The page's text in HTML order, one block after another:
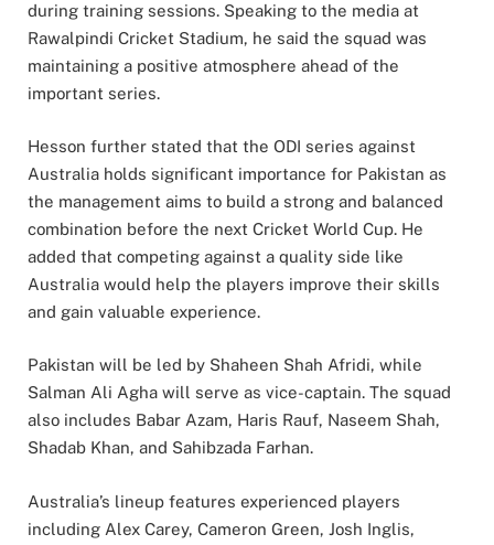
during training sessions. Speaking to the media at
Rawalpindi Cricket Stadium, he said the squad was
maintaining a positive atmosphere ahead of the
important series.
Hesson further stated that the ODI series against
Australia holds significant importance for Pakistan as
the management aims to build a strong and balanced
combination before the next Cricket World Cup. He
added that competing against a quality side like
Australia would help the players improve their skills
and gain valuable experience.
Pakistan will be led by Shaheen Shah Afridi, while
Salman Ali Agha will serve as vice-captain. The squad
also includes Babar Azam, Haris Rauf, Naseem Shah,
Shadab Khan, and Sahibzada Farhan.
Australia’s lineup features experienced players
including Alex Carey, Cameron Green, Josh Inglis,